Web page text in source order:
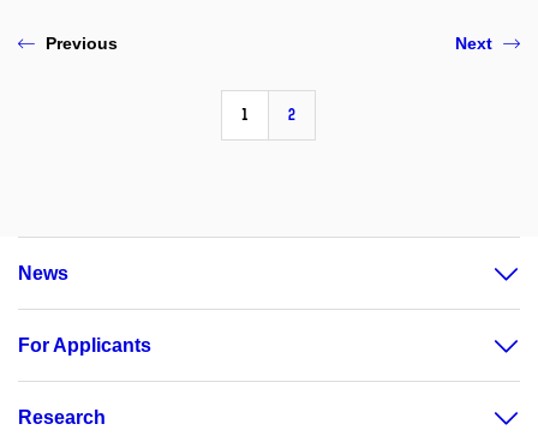
Previous
1 2
Next
News
For Applicants
Research